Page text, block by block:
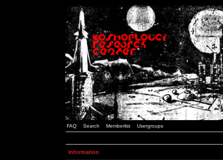
FAQ Search Memberlist Usergroups
Information